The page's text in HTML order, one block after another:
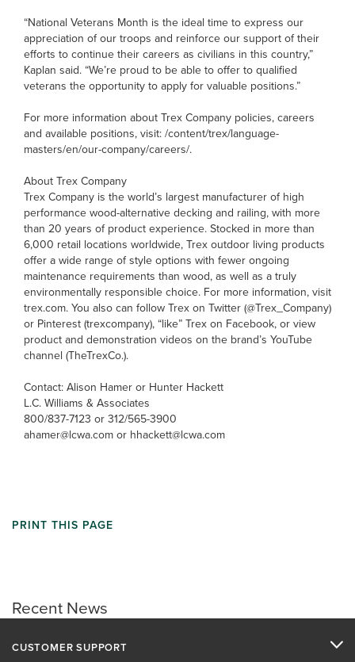
Recent News
“National Veterans Month is the ideal time to express our
appreciation of our troops and reinforce our support of their
efforts to continue their careers as civilians in this country,”
Kaplan said. “We’re proud to be able to offer to qualified
veterans the opportunity to apply for valuable positions.”
For more information about Trex Company policies, careers
and available positions, visit: /content/trex/language-
masters/en/our-company/careers/.
About Trex Company
Trex Company is the world’s largest manufacturer of high
performance wood-alternative decking and railing, with more
than 20 years of product experience. Stocked in more than
6,000 retail locations worldwide, Trex outdoor living products
offer a wide range of style options with fewer ongoing
maintenance requirements than wood, as well as a truly
environmentally responsible choice. For more information, visit
trex.com. You also can follow Trex on Twitter (@Trex_Company)
or Pinterest (trexcompany), “like” Trex on Facebook, or view
product and demonstration videos on the brand’s YouTube
channel (TheTrexCo.).
Contact: Alison Hamer or Hunter Hackett
L.C. Williams & Associates
800/837-7123 or 312/565-3900
ahamer@lcwa.com or hhackett@lcwa.com
PRINT THIS PAGE
CUSTOMER SUPPORT